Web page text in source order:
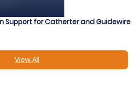
Support for Catherter and Guidewire​
View All